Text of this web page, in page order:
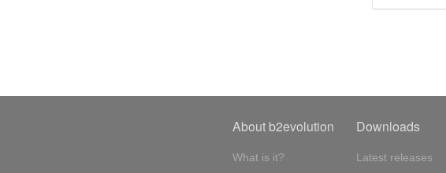
About b2evolution
What is it?
Downloads
Latest releases